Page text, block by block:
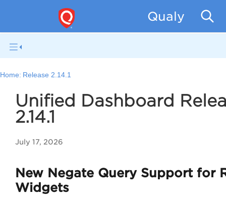
Qualys
Home: Release 2.14.1
Unified Dashboard
2.14.1
July 17, 2026
New Negate Query Support for
Widgets